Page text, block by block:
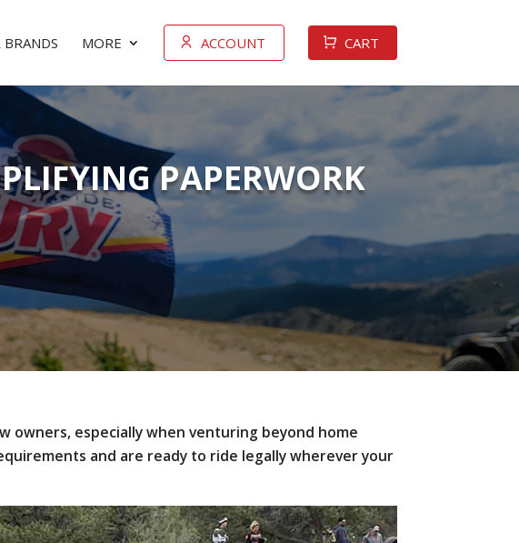
MORE ACCOUNT CART
PAPERWORK
owners, especially when venturing beyond home
and are ready to ride legally wherever your